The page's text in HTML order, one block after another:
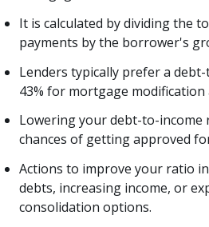
It is calculated by dividing the
payments by the borrower's
Lenders typically prefer a
43% for mortgage modification
Lowering your debt-to-income
chances of getting approved
Actions to improve your ratio
debts, increasing income, or
consolidation options.